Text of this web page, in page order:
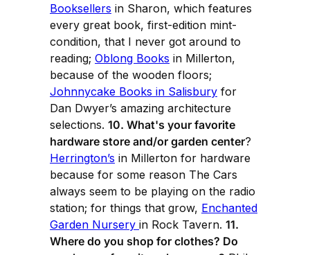
Booksellers in Sharon, which features
every great book, first-edition mint-
condition, that I never got around to
reading; Oblong Books in Millerton,
because of the wooden floors;
Johnnycake Books in Salisbury for
Dan Dwyer’s amazing architecture
selections. 10. What's your favorite
hardware store and/or garden center?
Herrington’s in Millerton for hardware
because for some reason The Cars
always seem to be playing on the radio
station; for things that grow, Enchanted
Garden Nursery in Rock Tavern. 11.
Where do you shop for clothes? Do